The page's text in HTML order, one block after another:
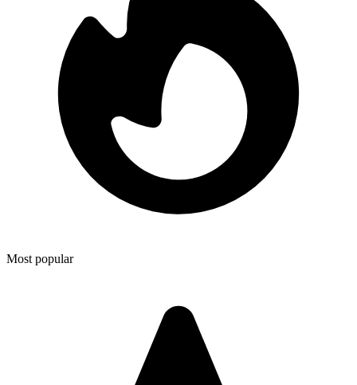
Most popular